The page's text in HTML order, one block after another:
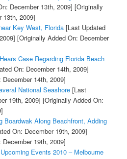
December 13th, 2009] [Originally
13th, 2009]
Key West, Florida[Last Updated
[Originally Added On: December
Case Regarding Florida Beach
On: December 14th, 2009]
14th, 2009]
National Seashore[Last
19th, 2009] [Originally Added On:
Boardwak Along Beachfront, Adding
On: December 19th, 2009]
19th, 2009]
Events 2010 – Melbourne